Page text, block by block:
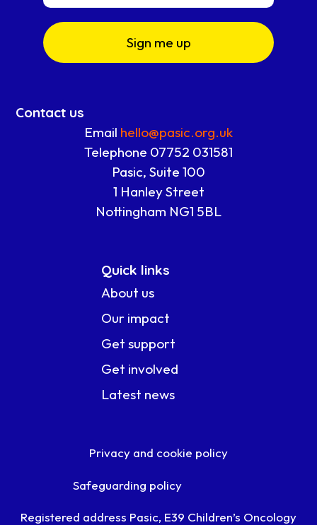
Sign me up
Contact us
Email hello@pasic.org.uk
Telephone 07752 031581
Pasic, Suite 100
1 Hanley Street
Nottingham NG1 5BL
Quick links
About us
Our impact
Get support
Get involved
Latest news
Privacy and cookie policy
Safeguarding policy
Registered address Pasic, E39 Children’s Oncology